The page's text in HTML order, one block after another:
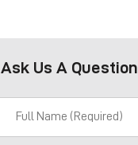
Ask Us A Question